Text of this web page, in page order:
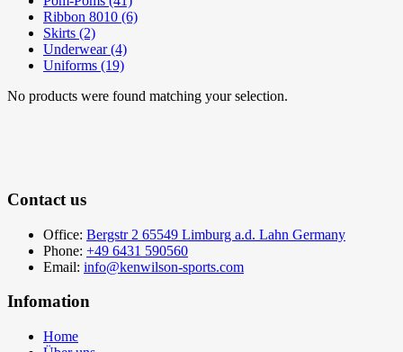
Ribbon 8010 (6)
Skirts (2)
Underwear (4)
Uniforms (19)
No products were found matching your selection.
Contact us
Office: Bergstr 2 65549 Limburg a.d. Lahn Germany
Phone: +49 6431 590560
Email: info@kenwilson-sports.com
Infomation
Home